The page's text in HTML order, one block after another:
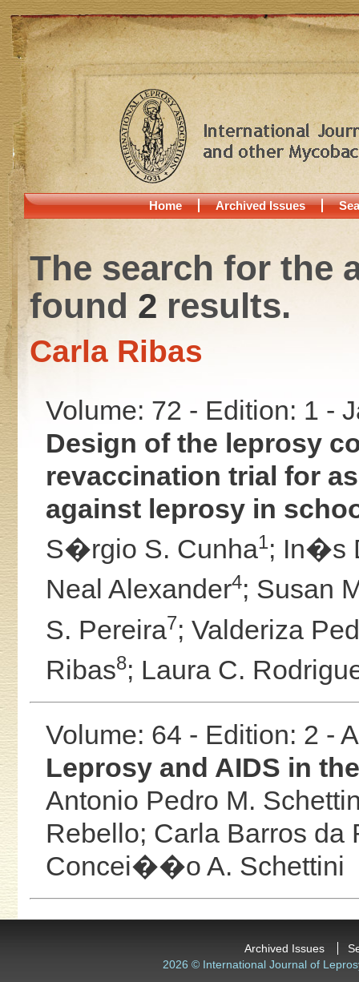
Home Archived Issues
The search for the
found 2 results.
Carla Ribas
Volume: 72 - Edition: 1 -
Design of the leprosy
revaccination trial for
against leprosy in
S�rgio S. Cunha1; In�s
Neal Alexander4; Susan
S. Pereira7; Valderiza
Ribas8; Laura C.
Volume: 64 - Edition: 2 -
Leprosy and AIDS in
Antonio Pedro M.
Rebello; Carla Barros da
Concei��o A. Schettini
Archived Issues
2026 © International Journal of